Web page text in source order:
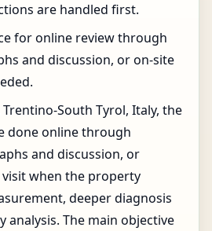
are handled first.
for online review through
and discussion, or on-site
South Tyrol, Italy, the
done online through
and discussion, or
when the property
deeper diagnosis
analysis. The main objective